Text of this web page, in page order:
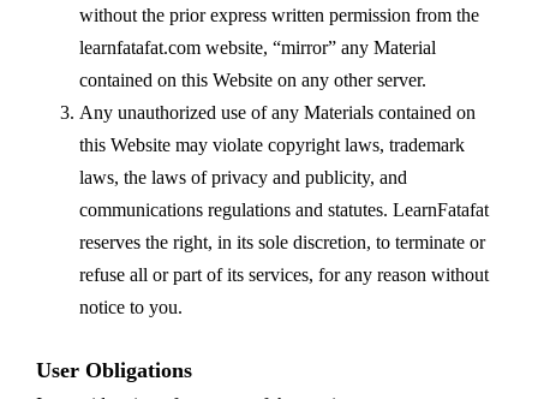
without the prior express written permission from the
learnfatafat.com website, “mirror” any Material
contained on this Website on any other server.
Any unauthorized use of any Materials contained on
this Website may violate copyright laws, trademark
laws, the laws of privacy and publicity, and
communications regulations and statutes. LearnFatafat
reserves the right, in its sole discretion, to terminate or
refuse all or part of its services, for any reason without
notice to you.
User Obligations